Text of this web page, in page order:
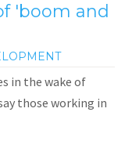
'boom and
in the wake of
those working in